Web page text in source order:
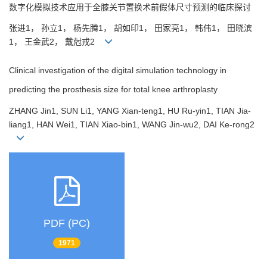
数字化模拟技术应用于全膝关节置换术前假体尺寸预测的临床探讨
张进1， 孙立1， 杨先腾1， 胡如印1， 田家亮1， 韩伟1， 田晓滨
1， 王金武2， 戴尅戎2
Clinical investigation of the digital simulation technology in
predicting the prosthesis size for total knee arthroplasty
ZHANG Jin1, SUN Li1, YANG Xian-teng1, HU Ru-yin1, TIAN Jia-
liang1, HAN Wei1, TIAN Xiao-bin1, WANG Jin-wu2, DAI Ke-rong2
PDF (PC)
1971